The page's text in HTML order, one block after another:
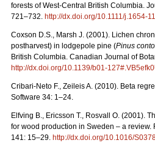
forests of West-Central British Columbia.
721–732. http://dx.doi.org/10.1111/j.1654-
Coxson D.S., Marsh J. (2001). Lichen
postharvest) in lodgepole pine (Pinus
British Columbia. Canadian Journal of
http://dx.doi.org/10.1139/b01-
Cribari-Neto F., Zeileis A. (2010). Beta
Software 34: 1–24.
Elfving B., Ericsson T., Rosvall O. (2001).
for wood production in Sweden – a
141: 15–29. http://dx.doi.org/10.1016/